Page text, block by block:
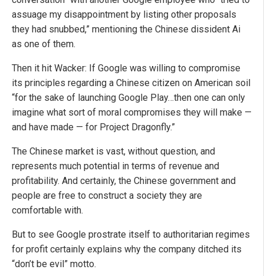
assuage my disappointment by listing other proposals
they had snubbed,” mentioning the Chinese dissident Ai
as one of them.
Then it hit Wacker: If Google was willing to compromise
its principles regarding a Chinese citizen on American soil
“for the sake of launching Google Play…then one can only
imagine what sort of moral compromises they will make —
and have made — for Project Dragonfly.”
The Chinese market is vast, without question, and
represents much potential in terms of revenue and
profitability. And certainly, the Chinese government and
people are free to construct a society they are
comfortable with.
But to see Google prostrate itself to authoritarian regimes
for profit certainly explains why the company ditched its
“don’t be evil” motto.